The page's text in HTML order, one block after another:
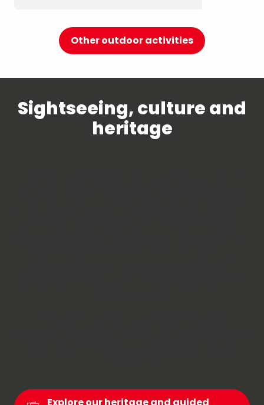
Other outdoor activities
Sightseeing, culture and
heritage